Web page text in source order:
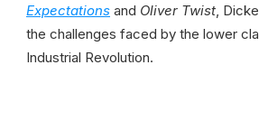
Expectations and Oliver Twist,
the challenges faced by the lower
Industrial Revolution.